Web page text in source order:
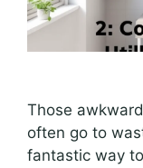
Those
often go to
fantastic way